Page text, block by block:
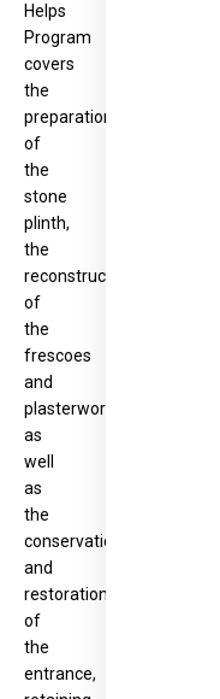
Helps
Program
covers
the
preparation
of
the
stone
plinth,
the
reconstruction
of
the
frescoes
and
plasterwork,
as
well
as
the
conservation
and
restoration
of
the
entrance,